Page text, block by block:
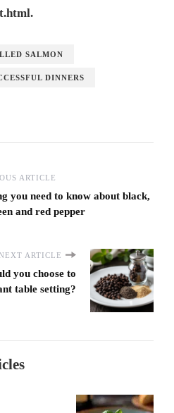
SALMON
DINNERS
ARTICLE
you need to know about black,
and red pepper
ARTICLE
you choose to
table setting?